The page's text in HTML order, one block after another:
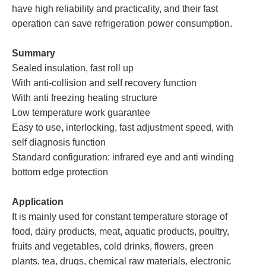
have high reliability and practicality, and their fast
operation can save refrigeration power consumption.
Summary
Sealed insulation, fast roll up
With anti-collision and self recovery function
With anti freezing heating structure
Low temperature work guarantee
Easy to use, interlocking, fast adjustment speed, with
self diagnosis function
Standard configuration: infrared eye and anti winding
bottom edge protection
Application
It is mainly used for constant temperature storage of
food, dairy products, meat, aquatic products, poultry,
fruits and vegetables, cold drinks, flowers, green
plants, tea, drugs, chemical raw materials, electronic